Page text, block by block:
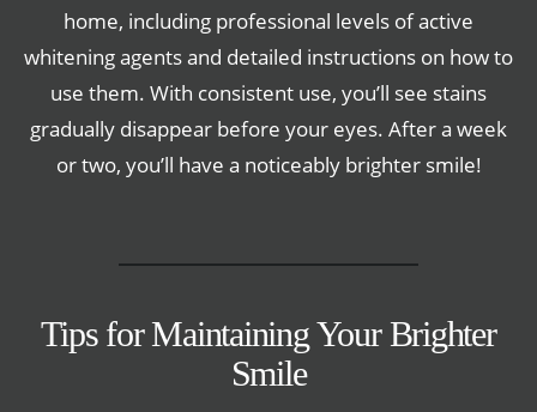
home, including professional levels of active
whitening agents and detailed instructions on how to
use them. With consistent use, you’ll see stains
gradually disappear before your eyes. After a week
or two, you’ll have a noticeably brighter smile!
Tips for Maintaining Your Brighter
Smile